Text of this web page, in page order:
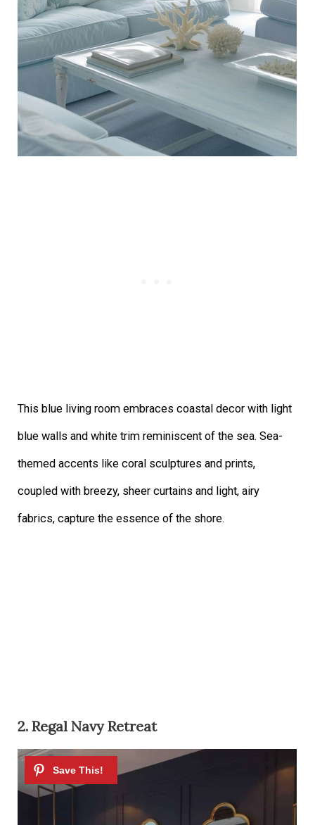
This blue living room embraces coastal decor with light
blue walls and white trim reminiscent of the sea. Sea-
themed accents like coral sculptures and prints,
coupled with breezy, sheer curtains and light, airy
fabrics, capture the essence of the shore.
2. Regal Navy Retreat